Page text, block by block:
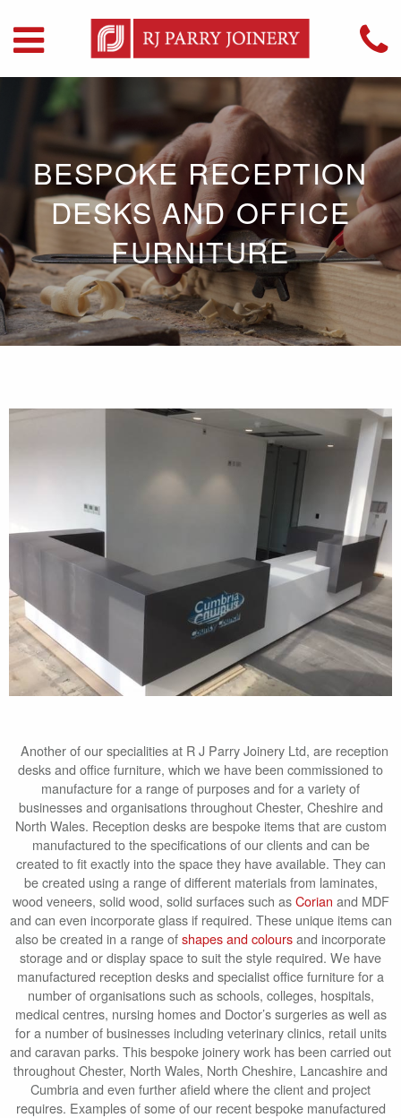
BESPOKE RECEPTION
DESKS AND OFFICE
FURNITURE
desks and office furniture, which we have been commissioned to
manufacture for a range of purposes and for a variety of
businesses and organisations throughout Chester, Cheshire and
North Wales. Reception desks are bespoke items that are custom
manufactured to the specifications of our clients and can be
created to fit exactly into the space they have available. They can
be created using a range of different materials from laminates,
wood veneers, solid wood, solid surfaces such asCorian and MDF
and can even incorporate glass if required. These unique items can
also be created in a range ofshapes and coloursand incorporate
storage and or display space to suit the style required. We have
manufactured reception desks and specialist office furniture for a
number of organisations such as schools, colleges, hospitals,
medical centres, nursing homes and Doctor’s surgeries as well as
for a number of businesses including veterinary clinics, retail units
and caravan parks. This bespoke joinery work has been carried out
throughout Chester, North Wales, North Cheshire, Lancashire and
Cumbria and even further afield where the client and project
requires. Examples of some of our recent bespoke manufactured